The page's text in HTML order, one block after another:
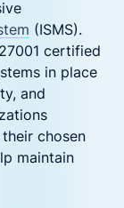
(ISMS).
certified
in place
and
chosen
maintain